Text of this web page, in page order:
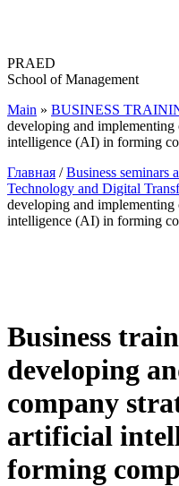
PRAED
School of Management
Main » BUSINESS
developing and
intelligence (AI) in forming
Главная /Business seminars
Technology and Digital
developing and
intelligence (AI) in forming
Business
developing
company
artificial
forming